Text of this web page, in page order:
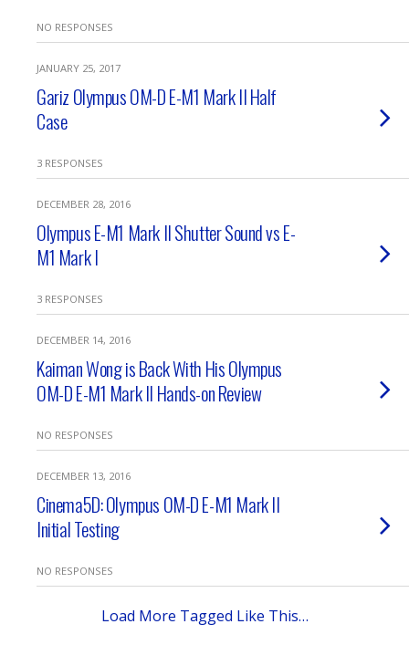
NO RESPONSES
JANUARY 25, 2017
Gariz Olympus OM-D E-M1 Mark II Half
Case
3 RESPONSES
DECEMBER 28, 2016
Olympus E-M1 Mark II Shutter Sound vs E-
M1 Mark I
3 RESPONSES
DECEMBER 14, 2016
Kaiman Wong is Back With His Olympus
OM-D E-M1 Mark II Hands-on Review
NO RESPONSES
DECEMBER 13, 2016
Cinema5D: Olympus OM-D E-M1 Mark II
Initial Testing
NO RESPONSES
Load More Tagged Like This…